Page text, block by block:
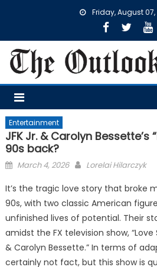
Friday, August 07,
Entertainment
JFK Jr. & Carolyn Bessette’s
90s back?
Posted
March 4, 2026 Lorelai Hilarczyk
It’s the tragic love story that broke
90s, with two classic American
unfinished lives of potential. Their
amidst the FX television show, “Love
& Carolyn Bessette.” In terms of
certainly not fact, but this show is